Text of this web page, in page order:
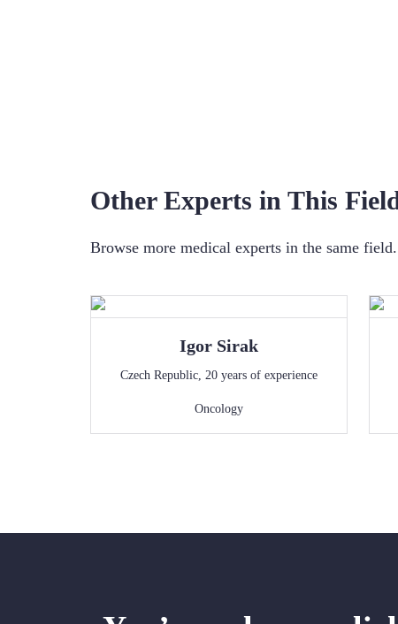
Other Experts in This
Browse more medical experts in the same
Igor Sirak
Czech Republic, 20years of experience
Oncology